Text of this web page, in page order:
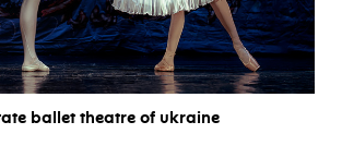
ballet theatre of ukraine